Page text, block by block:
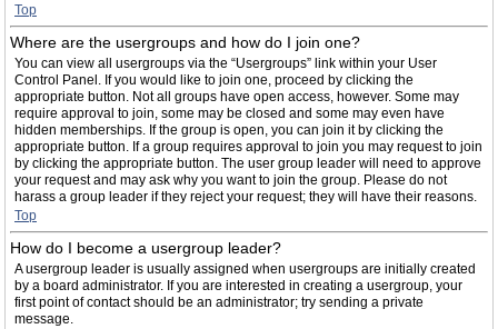
Top
Where are the usergroups and how do I join one?
You can view all usergroups via the “Usergroups” link within your User
Control Panel. If you would like to join one, proceed by clicking the
appropriate button. Not all groups have open access, however. Some may
require approval to join, some may be closed and some may even have
hidden memberships. If the group is open, you can join it by clicking the
appropriate button. If a group requires approval to join you may request to join
by clicking the appropriate button. The user group leader will need to approve
your request and may ask why you want to join the group. Please do not
harass a group leader if they reject your request; they will have their reasons.
Top
How do I become a usergroup leader?
A usergroup leader is usually assigned when usergroups are initially created
by a board administrator. If you are interested in creating a usergroup, your
first point of contact should be an administrator; try sending a private
message.